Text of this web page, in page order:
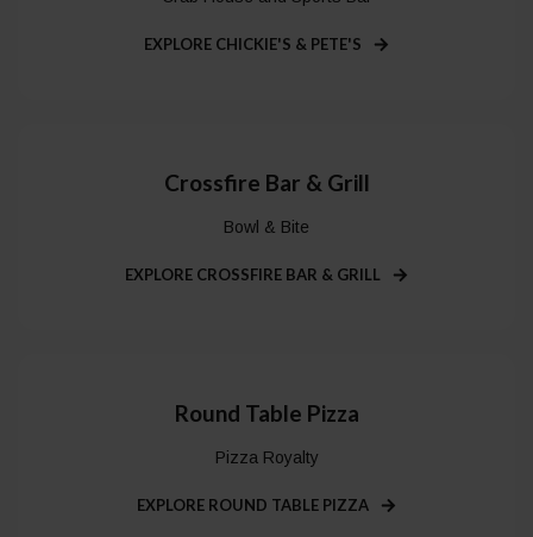
EXPLORE CHICKIE'S & PETE'S
Crossfire Bar & Grill
Bowl & Bite
EXPLORE CROSSFIRE BAR & GRILL
Round Table Pizza
Pizza Royalty
EXPLORE ROUND TABLE PIZZA